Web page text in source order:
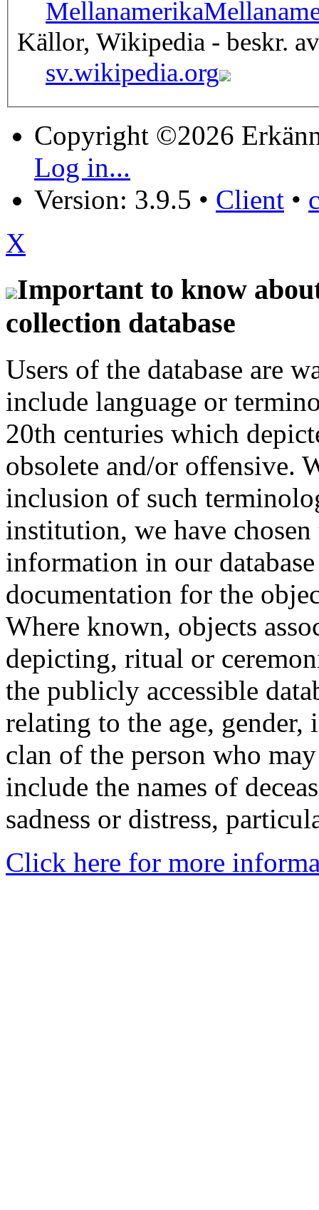
Mellanamerika
Källor, Wikipedia - beskr. av
sv.wikipedia.org
Copyright ©2026
Log in...
Version: 3.9.5 • Client •
X
Important to know
collection database
Users of the database are
include language or
20th centuries which
obsolete and/or offensive.
inclusion of such
institution, we have
information in our
documentation for the
Where known, objects
depicting, ritual or
the publicly accessible
relating to the age,
clan of the person who
include the names of
sadness or distress,
Click here for more